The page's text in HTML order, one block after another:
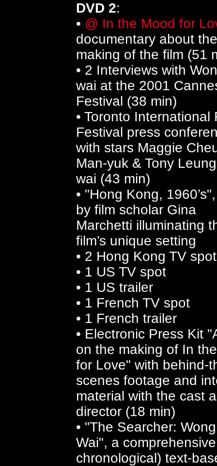
DVD 2:
• @ In the Mood for
documentary about the
making of the film (51
• 2 Interviews with
wai at the 2001
Festival (38 min)
• Toronto International
Festival press
with stars Maggie
Man-yuk & Tony
wai (43 min)
• "Hong Kong,
by film scholar Gina
Marchetti illuminating
film’s unique setting
• 2 Hong Kong TV
• 1 US TV spot
• 1 US trailer
• 1 French TV spot
• 1 French trailer
• Electronic Press Kit
on the making of In
for Love" with behind-
scenes footage and
material with the cast
director (18 min)
• "The Searcher:
Wai", a
chronological) text-